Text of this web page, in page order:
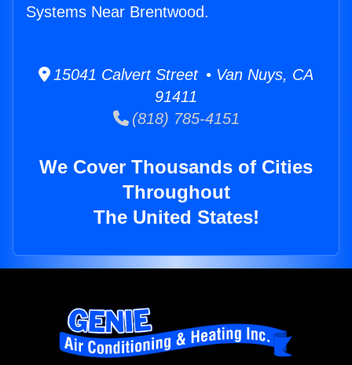
Systems Near Brentwood.
15041 Calvert Street • Van Nuys, CA
91411
(818) 785-4151
We Cover Thousands of Cities
Throughout
The United States!